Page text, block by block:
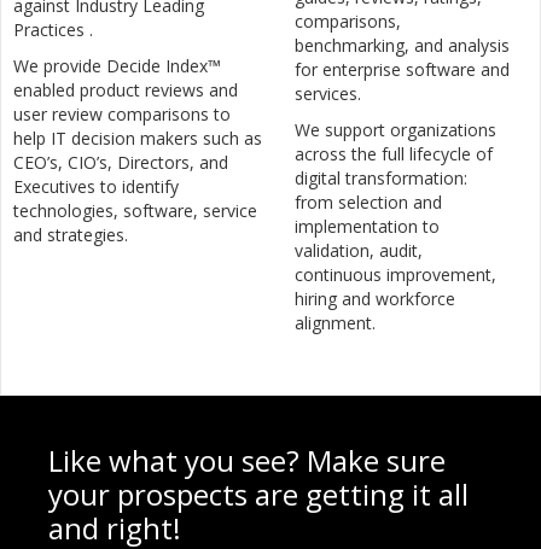
against Industry Leading
Practices .
We provide Decide Index™
enabled product reviews and
user review comparisons to
help IT decision makers such as
CEO’s, CIO’s, Directors, and
Executives to identify
technologies, software, service
and strategies.
comparisons,
benchmarking, and analysis
for enterprise software and
services.
We support organizations
across the full lifecycle of
digital transformation:
from selection and
implementation to
validation, audit,
continuous improvement,
hiring and workforce
alignment.
Like what you see? Make sure
your prospects are getting it all
and right!